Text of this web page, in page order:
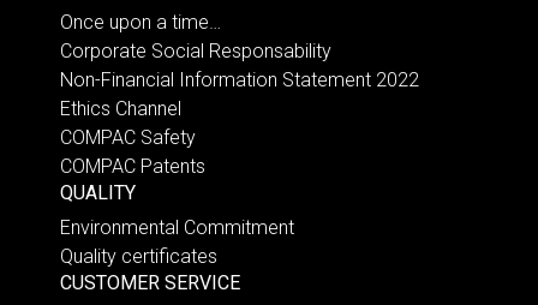
Once upon a time…
Corporate Social Responsability
Non-Financial Information Statement 2022
Ethics Channel
COMPAC Safety
COMPAC Patents
QUALITY
Environmental Commitment
Quality certificates
CUSTOMER SERVICE